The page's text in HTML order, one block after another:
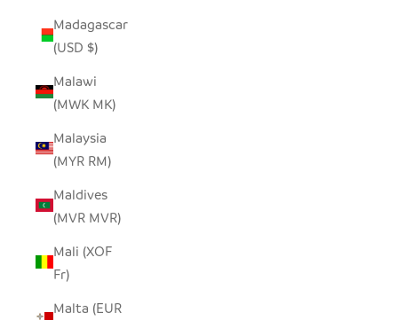
Madagascar
(USD $)
Malawi
(MWK MK)
Malaysia
(MYR RM)
Maldives
(MVR MVR)
Mali (XOF
Fr)
Malta (EUR